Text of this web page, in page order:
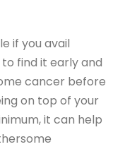
if you avail
find it early and
cancer before
on top of your
it can help